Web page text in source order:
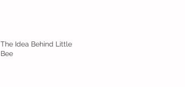
The Idea Behind Little
Bee